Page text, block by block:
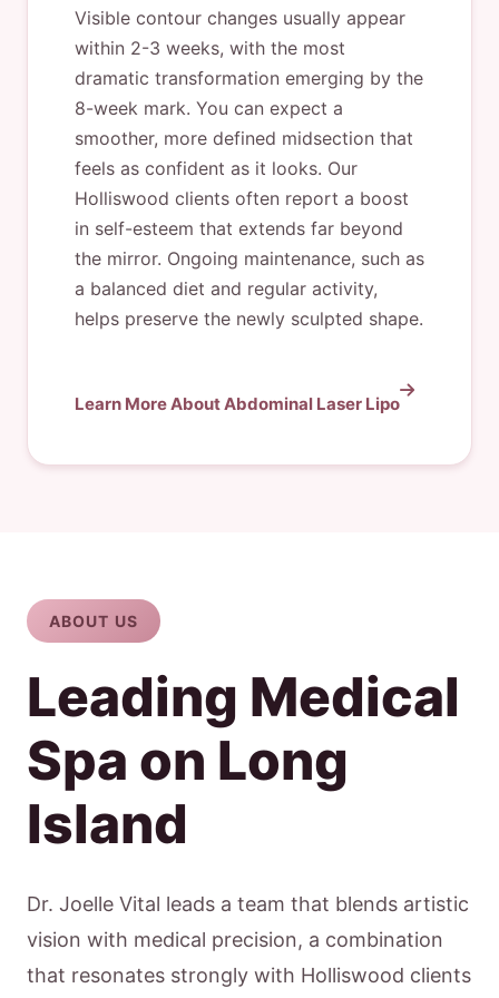
Visible contour changes usually appear
within 2-3 weeks, with the most
dramatic transformation emerging by the
8-week mark. You can expect a
smoother, more defined midsection that
feels as confident as it looks. Our
Holliswood clients often report a boost
in self-esteem that extends far beyond
the mirror. Ongoing maintenance, such as
a balanced diet and regular activity,
helps preserve the newly sculpted shape.
Learn More About Abdominal Laser Lipo
ABOUT US
Leading Medical
Spa on Long
Island
Dr. Joelle Vital leads a team that blends artistic
vision with medical precision, a combination
that resonates strongly with Holliswood clients